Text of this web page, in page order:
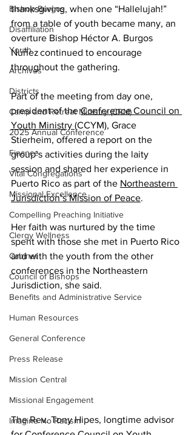
Bishop Burgos
Disaffiliation
Youth
Archives
Districts
Camp and Retreat Ministry (CRM)
2025 Annual Conference
Finance
Vital Congregations
Missional Excellence
Compelling Preaching Initiative
Clergy Wellness
Cabinet
Council of Bishops
Benefits and Administrative Service
Human Resources
General Conference
Press Release
Mission Central
Missional Engagement
Imagine No Racism
thanksgiving, when one “Hallelujah!”
from a table of youth became many, an
overture Bishop Héctor A. Burgos
Núñez continued to encourage
throughout the gathering.
Part of the meeting from day one,
president of the Conference Council on
Youth Ministry (CCYM), Grace
Stierheim, offered a report on the
group’s activities during the laity
session and shared her experience in
Puerto Rico as part of the Northeastern
Jurisdiction’s Mission of Peace.
Her faith was nurtured by the time
spent with those she met in Puerto Rico
and with the youth from the other
conferences in the Northeastern
Jurisdiction, she said.
The Rev. Tony Hipes, longtime advisor